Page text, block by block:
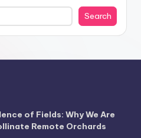
Search
of Fields: Why We Are
Remote Orchards